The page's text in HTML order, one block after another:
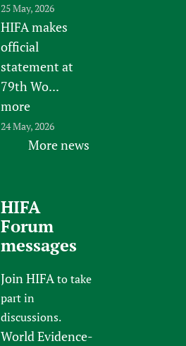
25 May, 2026
HIFA makes
official
statement at
79th Wo...
more
24 May, 2026
More news
HIFA
Forum
messages
Join HIFAto take
part in
discussions.
World Evidence-